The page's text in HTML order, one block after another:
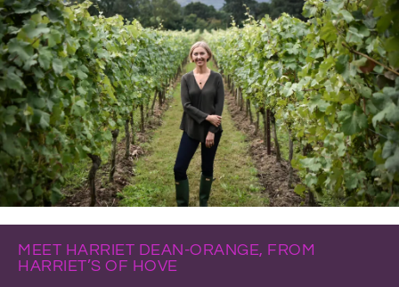
MEET HARRIET DEAN-ORANGE, FROM
HARRIET’S OF HOVE